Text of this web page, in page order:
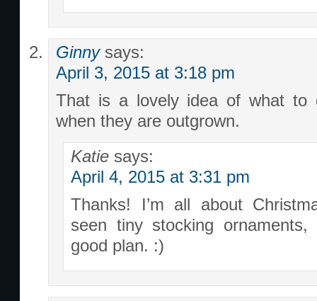
Ginny says:
April 3, 2015 at 3:18 pm
That is a lovely idea of what to
when they are outgrown.
Katie says:
April 4, 2015 at 3:31 pm
Thanks! I’m all about
seen tiny stocking
good plan. :)